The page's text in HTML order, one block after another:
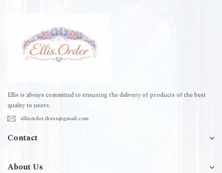
Ellis is always committed to ensuring the delivery of products of the best
quality to users.
ellisorder.dress@gmail.com
Contact
About Us